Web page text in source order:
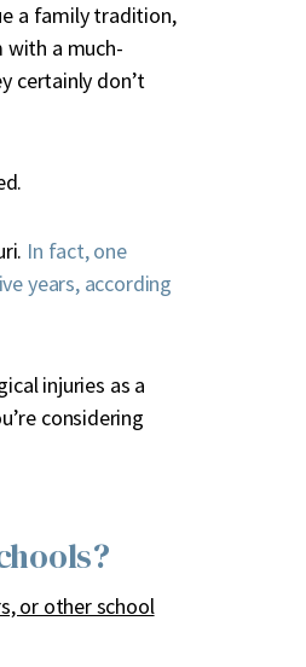
a family tradition,
with a much-
certainly don’t
In fact, one
years, according
injuries as a
considering
or other school